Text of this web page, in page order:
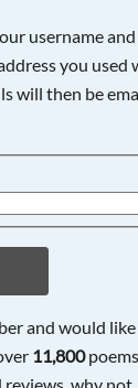
username
you used
will then be
and would
11,800